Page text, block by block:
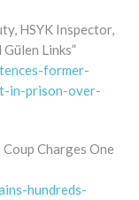
HSYK Inspector,
Links”
former-
in-prison-over-
Charges One
hundreds-